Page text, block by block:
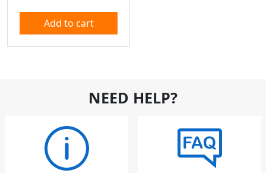
Add to cart
NEED HELP?